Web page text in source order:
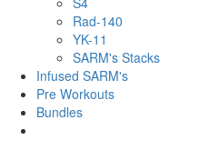
Rad-140
YK-11
SARM's Stacks
Infused SARM's
Pre Workouts
Bundles